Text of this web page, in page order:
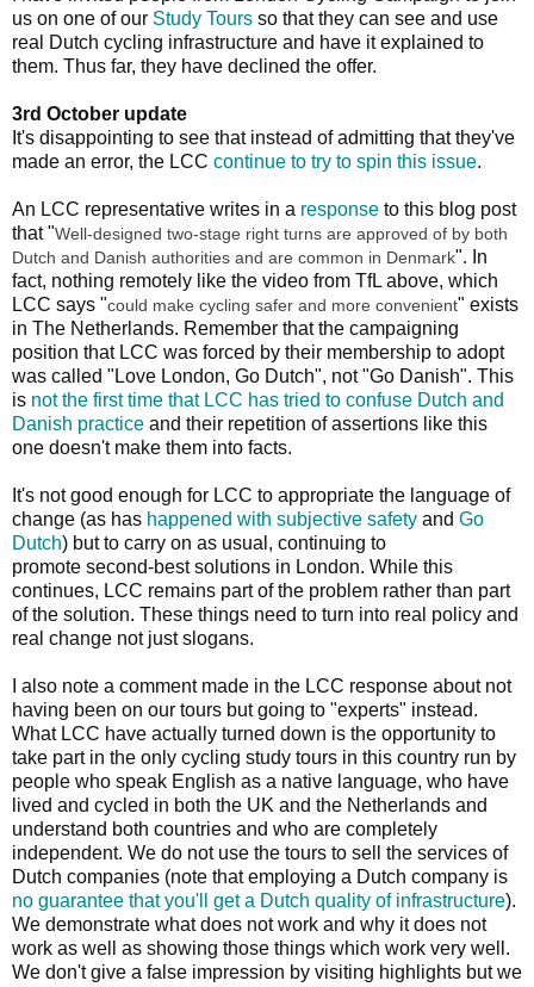
us on one of our Study Tours so that they can see and use
real Dutch cycling infrastructure and have it explained to
them. Thus far, they have declined the offer.
3rd October update
It's disappointing to see that instead of admitting that they've
made an error, the LCC continue to try to spin this issue.
An LCC representative writes in a response to this blog post
that "Well-designed two-stage right turns are approved of by both
Dutch and Danish authorities and are common in Denmark". In
fact, nothing remotely like the video from TfL above, which
LCC says "could make cycling safer and more convenient" exists
in The Netherlands. Remember that the campaigning
position that LCC was forced by their membership to adopt
was called "Love London, Go Dutch", not "Go Danish". This
is not the first time that LCC has tried to confuse Dutch and
Danish practice and their repetition of assertions like this
one doesn't make them into facts.
It's not good enough for LCC to appropriate the language of
change (as has happened with subjective safety and Go
Dutch) but to carry on as usual, continuing to
promote second-best solutions in London. While this
continues, LCC remains part of the problem rather than part
of the solution. These things need to turn into real policy and
real change not just slogans.
I also note a comment made in the LCC response about not
having been on our tours but going to "experts" instead.
What LCC have actually turned down is the opportunity to
take part in the only cycling study tours in this country run by
people who speak English as a native language, who have
lived and cycled in both the UK and the Netherlands and
understand both countries and who are completely
independent. We do not use the tours to sell the services of
Dutch companies (note that employing a Dutch company is
no guarantee that you'll get a Dutch quality of infrastructure).
We demonstrate what does not work and why it does not
work as well as showing those things which work very well.
We don't give a false impression by visiting highlights but we